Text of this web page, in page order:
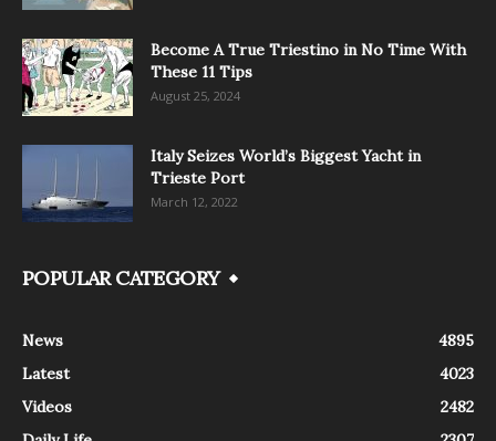
Become A True Triestino in No Time With
These 11 Tips
August 25, 2024
Italy Seizes World’s Biggest Yacht in
Trieste Port
March 12, 2022
POPULAR CATEGORY
News
4895
Latest
4023
Videos
2482